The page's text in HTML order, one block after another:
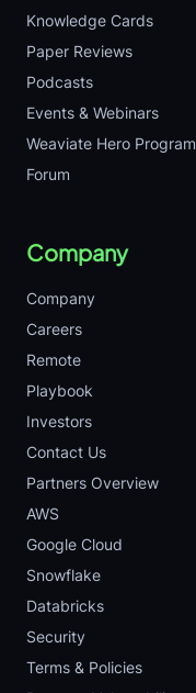
Knowledge Cards
Paper Reviews
Podcasts
Events & Webinars
Weaviate Hero Program
Forum
Company
Company
Careers
Remote
Playbook
Investors
Contact Us
Partners Overview
AWS
Google Cloud
Snowflake
Databricks
Security
Terms & Policies